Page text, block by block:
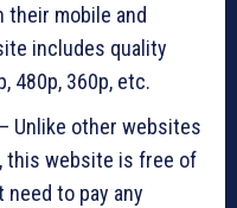
mobile and
includes quality
480p, 360p, etc.
– Unlike other websites
this website is free of
need to pay any